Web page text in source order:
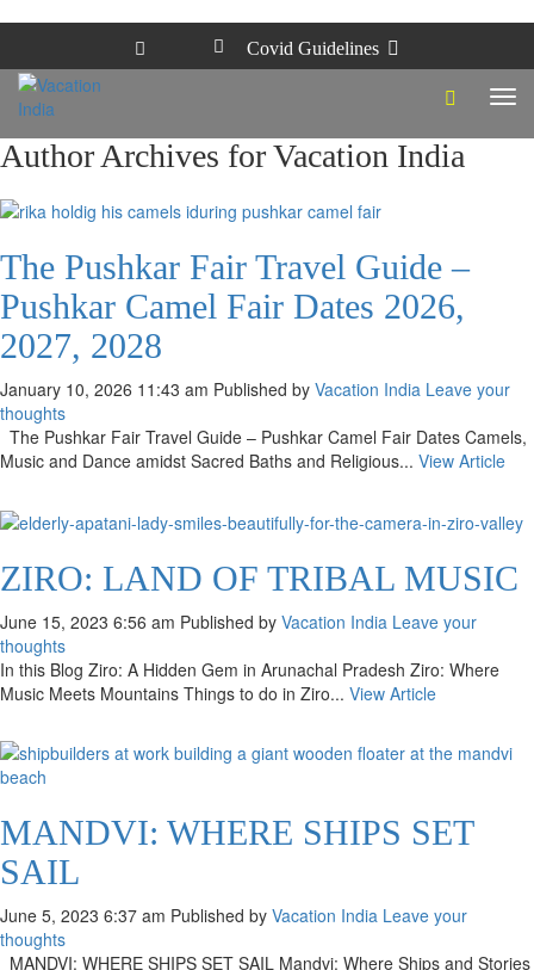
Covid Guidelines
Author Archives for Vacation India
The Pushkar Fair Travel Guide –
Pushkar Camel Fair Dates 2026,
2027, 2028
January 10, 2026 11:43 am Published by Vacation India Leave your
thoughts
The Pushkar Fair Travel Guide – Pushkar Camel Fair Dates Camels,
Music and Dance amidst Sacred Baths and Religious... View Article
ZIRO: LAND OF TRIBAL MUSIC
June 15, 2023 6:56 am Published by Vacation India Leave your
thoughts
In this Blog Ziro: A Hidden Gem in Arunachal Pradesh Ziro: Where
Music Meets Mountains Things to do in Ziro... View Article
MANDVI: WHERE SHIPS SET
SAIL
June 5, 2023 6:37 am Published by Vacation India Leave your
thoughts
MANDVI: WHERE SHIPS SET SAIL Mandvi: Where Ships and Stories